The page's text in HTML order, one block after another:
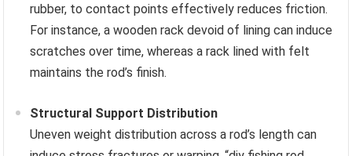
rubber, to contact points effectively reduces friction.
For instance, a wooden rack devoid of lining can induce
scratches over time, whereas a rack lined with felt
maintains the rod’s finish.
Structural Support Distribution
Uneven weight distribution across a rod’s length can